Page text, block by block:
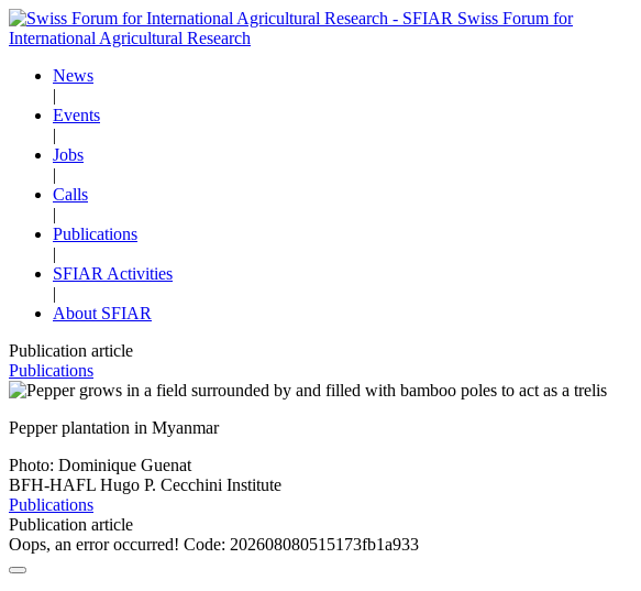
Swiss Forum for
International Agricultural Research
News
|
Events
|
Jobs
|
Calls
|
Publications
|
SFIAR Activities
|
About SFIAR
Publication article
Publications
Pepper plantation in Myanmar
Photo: Dominique Guenat
BFH-HAFL Hugo P. Cecchini Institute
Publications
Publication article
Oops, an error occurred! Code: 202608080515173fb1a933